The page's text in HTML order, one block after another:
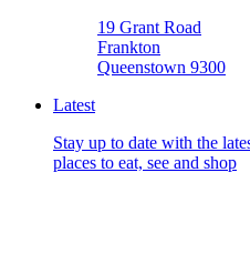
19 Grant Road
Frankton
Queenstown 9300
Latest
Stay up to date with the
places to eat, see and shop